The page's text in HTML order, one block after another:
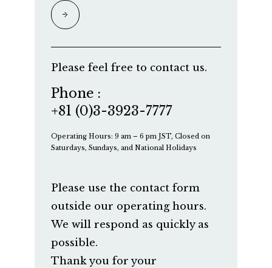
Please feel free to contact us.
Phone :
+81 (0)3-3923-7777
Operating Hours: 9 am – 6 pm JST, Closed on
Saturdays, Sundays, and National Holidays
Please use the contact form
outside our operating hours.
We will respond as quickly as
possible.
Thank you for your